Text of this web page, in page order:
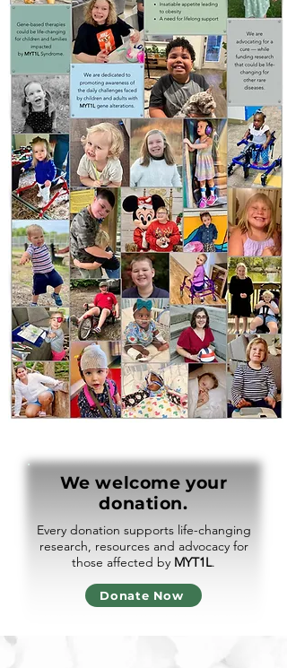
We welcome your
donation.
Every donation supports life-changing
research, resources and advocacy for
those affected by MYT1L.
Donate Now